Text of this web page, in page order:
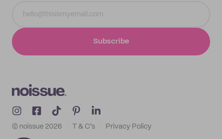
Subscribe
© noissue 2026 T & C's Privacy Policy